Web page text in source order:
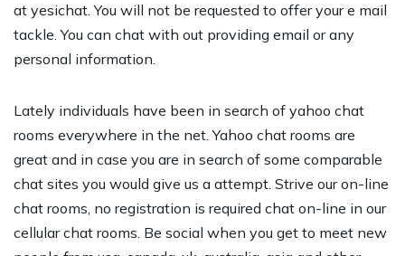
at yesichat. You will not be requested to offer your e mail
tackle. You can chat with out providing email or any
personal information.
Lately individuals have been in search of yahoo chat
rooms everywhere in the net. Yahoo chat rooms are
great and in case you are in search of some comparable
chat sites you would give us a attempt. Strive our on-line
chat rooms, no registration is required chat on-line in our
cellular chat rooms. Be social when you get to meet new